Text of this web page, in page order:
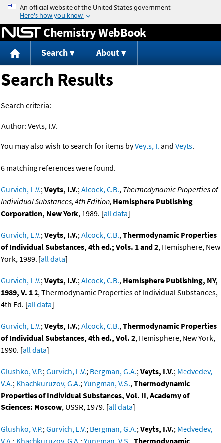
Jump to content
Chemistry WebBook
Search About
Search Results
Search criteria:
Author:Veyts, I.V.
You may also wish to search for items byVeyts, I. and Veyts.
6 matching references were found.
Gurvich, L.V.;Veyts, I.V.;Alcock, C.B., Thermodynamic Properties of
Individual Substances, 4th Edition, Hemisphere Publishing
Corporation, New York, 1989. [all data]
Gurvich, L.V.;Veyts, I.V.;Alcock, C.B.,Thermodynamic Properties
of Individual Substances, 4th ed.; Vols. 1 and 2, Hemisphere, New
York, 1989. [all data]
Gurvich, L.V.;Veyts, I.V.;Alcock, C.B., Hemisphere Publishing, NY,
1989, V. 1 2, Thermodynamic Properties of Individual Substances,
4th Ed. [all data]
Gurvich, L.V.;Veyts, I.V.;Alcock, C.B.,Thermodynamic Properties
of Individual Substances, 4th ed., Vol. 2, Hemisphere, New York,
1990. [all data]
Glushko, V.P.;Gurvich, L.V.; Bergman, G.A.;Veyts, I.V.; Medvedev,
V.A.; Khachkuruzov, G.A.;Yungman, V.S.,Thermodynamic
Properties of Individual Substances, Vol. II, Academy of
Sciences: Moscow, USSR, 1979. [all data]
Glushko, V.P.;Gurvich, L.V.; Bergman, G.A.;Veyts, I.V.; Medvedev,
V.A.; Khachkuruzov, G.A.; Yungman, V.S., Thermodynamic